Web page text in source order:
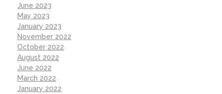
June 2023
May 2023
January 2023
November 2022
October 2022
August 2022
June 2022
March 2022
January 2022